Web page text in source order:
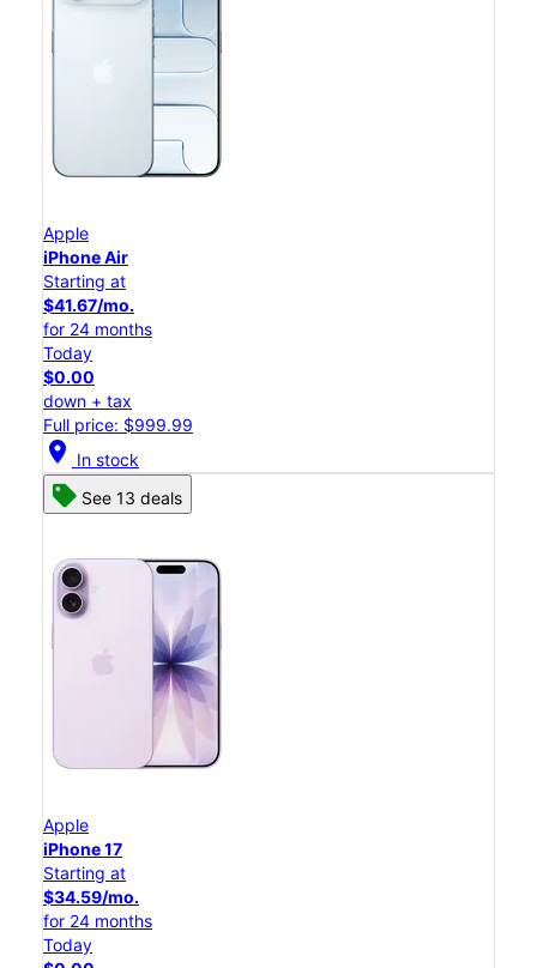
Apple
iPhone Air
Starting at
$41.67/mo.
for 24 months
Today
$0.00
down + tax
Full price: $999.99
location_on In stock
See 13 deals
Apple
iPhone 17
Starting at
$34.59/mo.
for 24 months
Today